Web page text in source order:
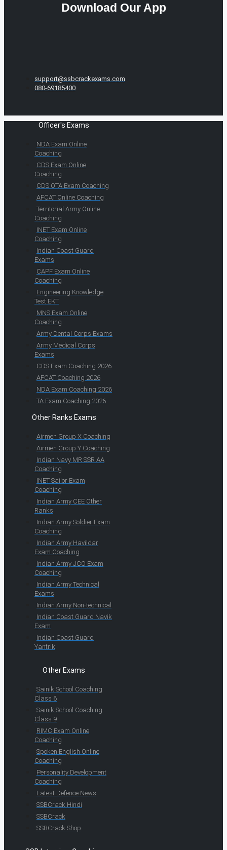
Download Our App
support@ssbcrackexams.com
080-69185400
Officer's Exams
NDA Exam Online
Coaching
CDS Exam Online
Coaching
CDS OTA Exam Coaching
AFCAT Online Coaching
Territorial Army Online
Coaching
INET Exam Online
Coaching
Indian Coast Guard
Exams
CAPF Exam Online
Coaching
Engineering Knowledge
Test EKT
MNS Exam Online
Coaching
Army Dental Corps Exams
Army Medical Corps
Exams
CDS Exam Coaching 2026
AFCAT Coaching 2026
NDA Exam Coaching 2026
TA Exam Coaching 2026
Other Ranks Exams
Airmen Group X Coaching
Airmen Group Y Coaching
Indian Navy MR SSR AA
Coaching
INET Sailor Exam
Coaching
Indian Army CEE Other
Ranks
Indian Army Soldier Exam
Coaching
Indian Army Havildar
Exam Coaching
Indian Army JCO Exam
Coaching
Indian Army Technical
Exams
Indian Army Non-technical
Indian Coast Guard Navik
Exam
Indian Coast Guard
Yantrik
Other Exams
Sainik School Coaching
Class 6
Sainik School Coaching
Class 9
RIMC Exam Online
Coaching
Spoken English Online
Coaching
Personality Development
Coaching
Latest Defence News
SSBCrack Hindi
SSBCrack
SSBCrack Shop